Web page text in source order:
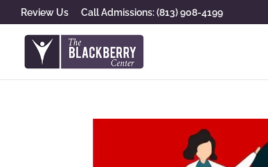
Review Us Call Admissions: (813) 908-4199